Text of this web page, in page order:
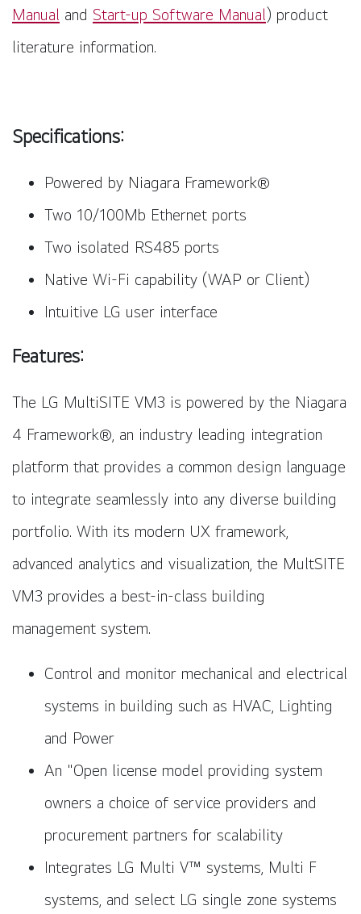
Manual and Start-up Software Manual) product
literature information.
Specifications:
Powered by Niagara Framework®
Two 10/100Mb Ethernet ports
Two isolated RS485 ports
Native Wi-Fi capability (WAP or Client)
Intuitive LG user interface
Features:
The LG MultiSITE VM3 is powered by the Niagara
4 Framework®, an industry leading integration
platform that provides a common design language
to integrate seamlessly into any diverse building
portfolio. With its modern UX framework,
advanced analytics and visualization, the MultSITE
VM3 provides a best-in-class building
management system.
Control and monitor mechanical and electrical
systems in building such as HVAC, Lighting
and Power
An "Open license model providing system
owners a choice of service providers and
procurement partners for scalability
Integrates LG Multi V™ systems, Multi F
systems, and select LG single zone systems